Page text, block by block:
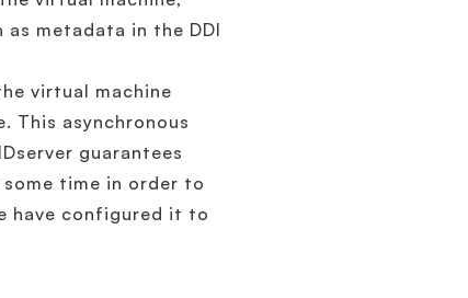
metadata in the DDI
virtual machine
This asynchronous
guarantees
time in order to
have configured it to